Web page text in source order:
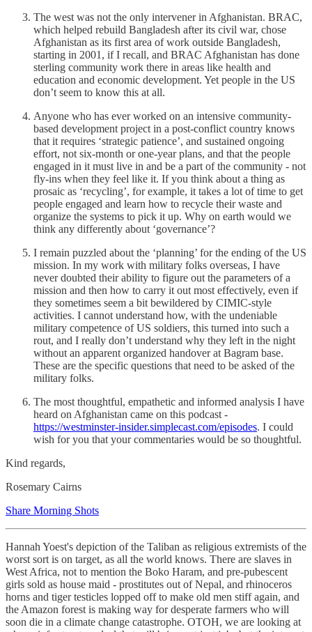
The west was not the only intervener in Afghanistan. BRAC,
which helped rebuild Bangladesh after its civil war, chose
Afghanistan as its first area of work outside Bangladesh,
starting in 2001, if I recall, and BRAC Afghanistan has done
sterling community work there in areas like health and
education and economic development. Yet people in the US
don’t seem to know this at all.
Anyone who has ever worked on an intensive community-
based development project in a post-conflict country knows
that it requires ‘strategic patience’, and sustained ongoing
effort, not six-month or one-year plans, and that the people
engaged in it must live in and be a part of the community - not
fly-ins when they feel like it. If you think about a thing as
prosaic as ‘recycling’, for example, it takes a lot of time to get
people engaged and learn how to recycle their waste and
organize the systems to pick it up. Why on earth would we
think any differently about ‘governance’?
I remain puzzled about the ‘planning’ for the ending of the US
mission. In my work with military folks overseas, I have
never doubted their ability to figure out the parameters of a
mission and then how to carry it out most effectively, even if
they sometimes seem a bit bewildered by CIMIC-style
activities. I cannot understand how, with the undeniable
military competence of US soldiers, this turned into such a
rout, and I really don’t understand why they left in the night
without an apparent organized handover at Bagram base.
These are the specific questions that need to be asked of the
military folks.
The most thoughtful, empathetic and informed analysis I have
heard on Afghanistan came on this podcast -
https://westminster-insider.simplecast.com/episodes. I could
wish for you that your commentaries would be so thoughtful.
Kind regards,
Rosemary Cairns
Share Morning Shots
Hannah Yoest's depiction of the Taliban as religious extremists of the
worst sort is on target, as all the world knows. There are slaves in
West Africa, not to mention the Boko Haram, and pre-pubescent
girls sold as house maid - prostitutes out of Nepal, and rhinoceros
horns and tiger testicles lopped off to make old men stiff again, and
the Amazon forest is making way for desperate farmers who will
soon die in a climate change catastrophe. OTOH, we are looking at